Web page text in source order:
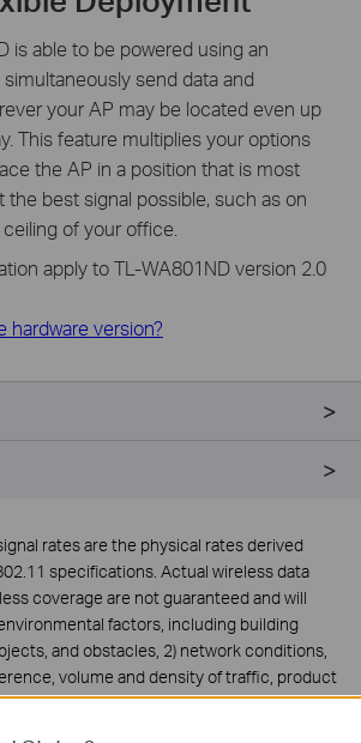
is able to be powered using an
send data and
your AP may be located even up
This feature multiplies your options
the AP in a position that is most
best signal possible, such as on
of your office.
apply to TL-WA801ND version 2.0
hardware version?
rates are the physical rates derived
specifications. Actual wireless data
coverage are not guaranteed and will
factors, including building
and obstacles, 2) network conditions,
volume and density of traffic, product
and network overhead, and 3) client
performance, location, connection,